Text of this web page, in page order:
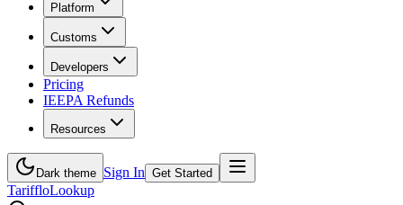
Platform
Customs
Developers
Pricing
IEEPA Refunds
Resources
Dark theme Sign In Get Started
TariffloLookup